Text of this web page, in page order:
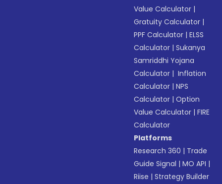
Value Calculator |
Gratuity Calculator |
PPF Calculator |ELSS
Calculator |Sukanya
Samriddhi Yojana
Calculator | Inflation
Calculator |NPS
Calculator |Option
Value Calculator |FIRE
Calculator
Platforms
Research 360 | Trade
Guide Signal |MO API |
Riise |Strategy Builder